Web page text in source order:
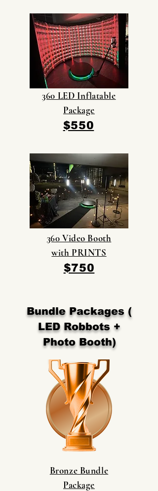
360 LED Inflatable
Package
$550
360 Video Booth
with PRINTS
$750
Bundle Packages (
LED Robbots +
Photo Booth)
Bronze Bundle
Package